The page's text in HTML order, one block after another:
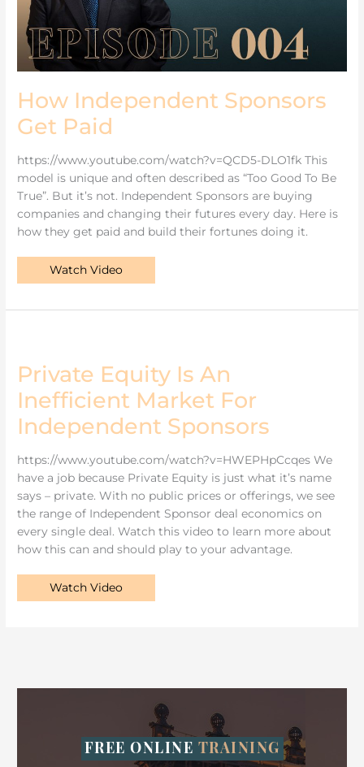
How Independent Sponsors
Get Paid
https://www.youtube.com/watch?v=QCD5-DLO1fk This
model is unique and often described as “Too Good To Be
True”. But it’s not. Independent Sponsors are buying
companies and changing their futures every day. Here is
how they get paid and build their fortunes doing it.
Watch Video
Private Equity Is An
Inefficient Market For
Independent Sponsors
https://www.youtube.com/watch?v=HWEPHpCcqes We
have a job because Private Equity is just what it’s name
says – private. With no public prices or offerings, we see
the range of Independent Sponsor deal economics on
every single deal. Watch this video to learn more about
how this can and should play to your advantage.
Inefficient
Market
For
Independent
Sponsors
Watch Video
FREE ONLINE TRAINING